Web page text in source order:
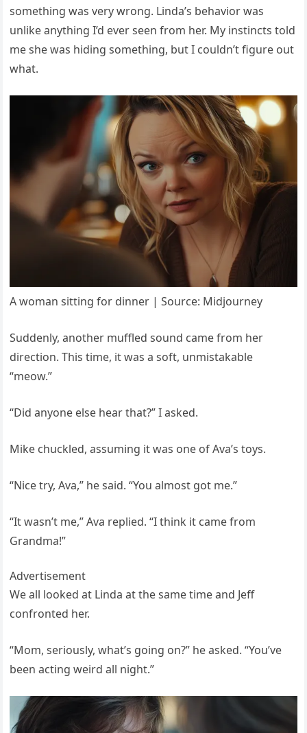
something was very wrong. Linda’s behavior was
unlike anything I’d ever seen from her. My instincts told
me she was hiding something, but I couldn’t figure out
what.
A woman sitting for dinner | Source: Midjourney
Suddenly, another muffled sound came from her
direction. This time, it was a soft, unmistakable
“meow.”
“Did anyone else hear that?” I asked.
Mike chuckled, assuming it was one of Ava’s toys.
“Nice try, Ava,” he said. “You almost got me.”
“It wasn’t me,” Ava replied. “I think it came from
Grandma!”
Advertisement
We all looked at Linda at the same time and Jeff
confronted her.
“Mom, seriously, what’s going on?” he asked. “You’ve
been acting weird all night.”